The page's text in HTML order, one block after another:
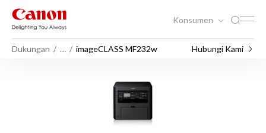
Konsumen
Dukungan … imageCLASS MF232w Hubungi Kami